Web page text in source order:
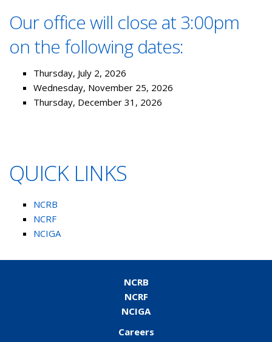
Our office will close at 3:00pm
on the following dates:
Thursday, July 2, 2026
Wednesday, November 25, 2026
Thursday, December 31, 2026
QUICK LINKS
NCRB
NCRF
NCIGA
NCRB
NCRF
NCIGA
Careers